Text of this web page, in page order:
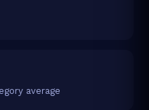
average